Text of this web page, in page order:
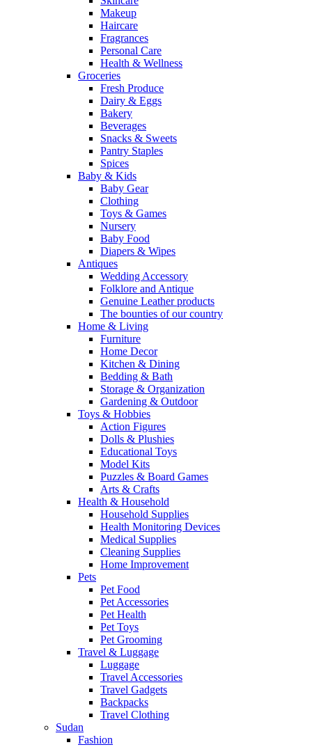
Makeup
Haircare
Fragrances
Personal Care
Health & Wellness
Groceries
Fresh Produce
Dairy & Eggs
Bakery
Beverages
Snacks & Sweets
Pantry Staples
Spices
Baby & Kids
Baby Gear
Clothing
Toys & Games
Nursery
Baby Food
Diapers & Wipes
Antiques
Wedding Accessory
Folklore and Antique
Genuine Leather products
The bounties of our country
Home & Living
Furniture
Home Decor
Kitchen & Dining
Bedding & Bath
Storage & Organization
Gardening & Outdoor
Toys & Hobbies
Action Figures
Dolls & Plushies
Educational Toys
Model Kits
Puzzles & Board Games
Arts & Crafts
Health & Household
Household Supplies
Health Monitoring Devices
Medical Supplies
Cleaning Supplies
Home Improvement
Pets
Pet Food
Pet Accessories
Pet Health
Pet Toys
Pet Grooming
Travel & Luggage
Luggage
Travel Accessories
Travel Gadgets
Backpacks
Travel Clothing
Sudan
Fashion